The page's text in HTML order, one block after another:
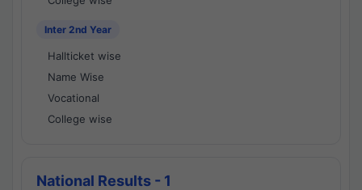
Inter 2nd Year
Hallticket wise
Name Wise
Vocational
College wise
National Results - 1